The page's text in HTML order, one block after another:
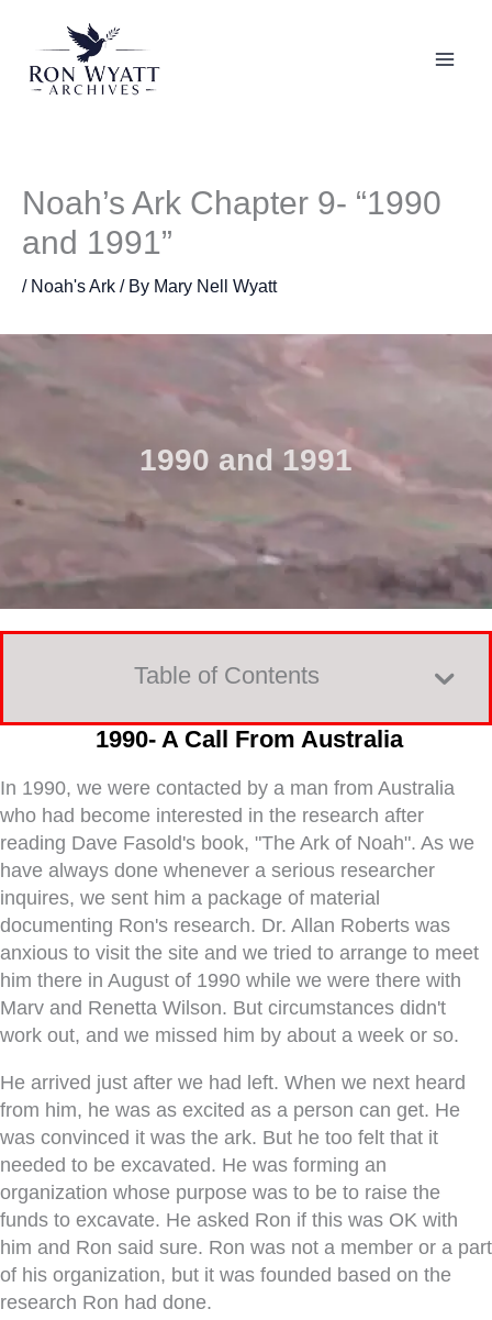
content
Noah’s Ark Chapter 9- “1990
and 1991”
/ Noah's Ark / By Mary Nell Wyatt
1990 and 1991
Table of Contents
1990- A Call From Australia
In 1990, we were contacted by a man from Australia
who had become interested in the research after
reading Dave Fasold's book, "The Ark of Noah". As we
have always done whenever a serious researcher
inquires, we sent him a package of material
documenting Ron's research. Dr. Allan Roberts was
anxious to visit the site and we tried to arrange to meet
him there in August of 1990 while we were there with
Marv and Renetta Wilson. But circumstances didn't
work out, and we missed him by about a week or so.
He arrived just after we had left. When we next heard
from him, he was as excited as a person can get. He
was convinced it was the ark. But he too felt that it
needed to be excavated. He was forming an
organization whose purpose was to be to raise the
funds to excavate. He asked Ron if this was OK with
him and Ron said sure. Ron was not a member or a part
of his organization, but it was founded based on the
research Ron had done.